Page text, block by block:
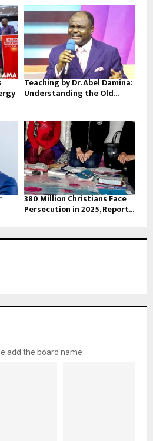
Teaching by Dr. Abel Damina:
Understanding the Old...
380 Million Christians Face
Persecution in 2025, Report...
add the board name